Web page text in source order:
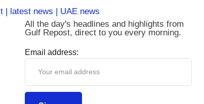
All the day's headlines and highlights from
Gulf Repost, direct to you every morning.
Email address: